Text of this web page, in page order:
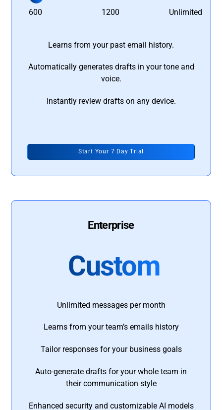
600 1200 Unlimited
Learns from your past email history.
Automatically generates drafts in your tone and
voice.
Instantly review drafts on any device.
Start Your 7 Day Trial
Enterprise
Custom
Unlimited messages per month
Learns from your team’s emails history
Tailor responses for your business goals
Auto-generate drafts for your whole team in
their communication style
Enhanced security and customizable AI models